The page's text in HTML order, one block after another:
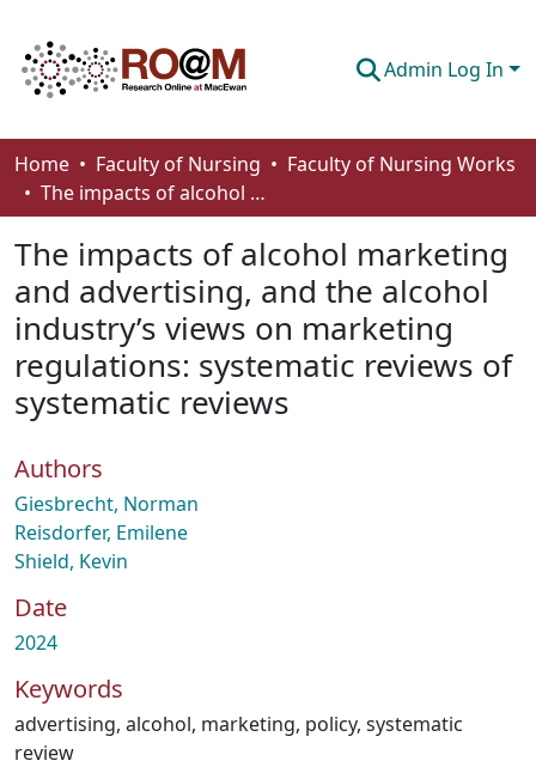
Admin Log In
Communities & Collections
Browse
Statistics
About
How To Deposit
Home Faculty of Nursing
Faculty of Nursing Works
The impacts of alcohol marketing and advertising, and the alcohol industry’s views on marketing regulations: systematic reviews of systematic reviews
The impacts of alcohol marketing
and advertising, and the alcohol
industry’s views on marketing
regulations: systematic reviews of
systematic reviews
Authors
Giesbrecht, Norman
Reisdorfer, Emilene
Shield, Kevin
Date
2024
Keywords
advertising, alcohol, marketing, policy, systematic
review